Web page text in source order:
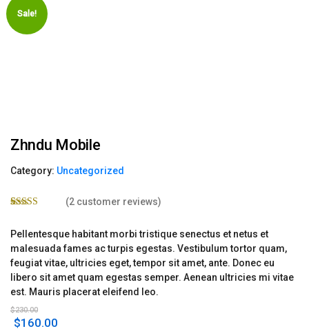
Sale!
Zhndu Mobile
Category: Uncategorized
based on
customer
ratings
(2customer reviews)
Pellentesque habitant morbi tristique senectus et netus et
malesuada fames ac turpis egestas. Vestibulum tortor quam,
feugiat vitae, ultricies eget, tempor sit amet, ante. Donec eu
libero sit amet quam egestas semper. Aenean ultricies mi vitae
est. Mauris placerat eleifend leo.
$230.00
Original
$160.00